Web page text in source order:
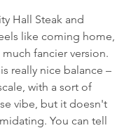
Hall Steak and
like coming home,
fancier version.
really nice balance –
with a sort of
vibe, but it doesn't
You can tell